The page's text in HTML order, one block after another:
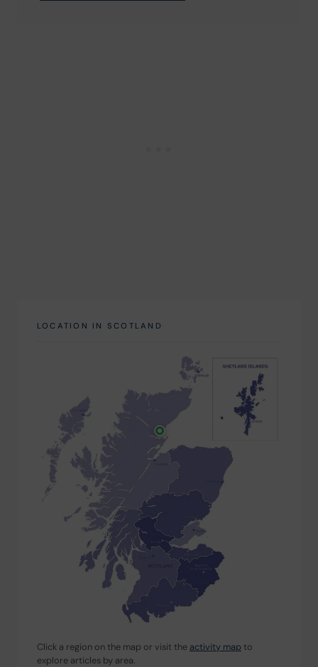
LOCATION IN SCOTLAND
Click a region on the map or visit the activity map to
explore articles by area.